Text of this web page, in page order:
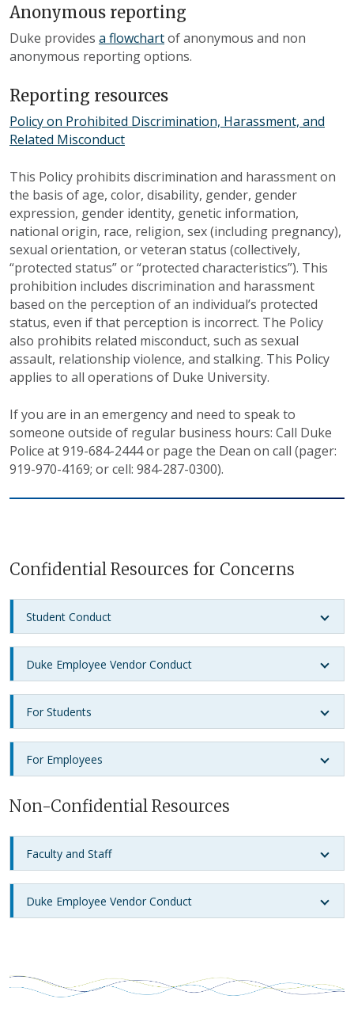
Anonymous reporting
Duke provides a flowchartof anonymous and non
anonymous reporting options.
Reporting resources
Policy on Prohibited Discrimination, Harassment, and
Related Misconduct
This Policy prohibits discrimination and harassment on
the basis of age, color, disability, gender, gender
expression, gender identity, genetic information,
national origin, race, religion, sex (including pregnancy),
sexual orientation, or veteran status (collectively,
“protected status” or “protected characteristics”). This
prohibition includes discrimination and harassment
based on the perception of an individual’s protected
status, even if that perception is incorrect. The Policy
also prohibits related misconduct, such as sexual
assault, relationship violence, and stalking. This Policy
applies to all operations of Duke University.
If you are in an emergency and need to speak to
someone outside of regular business hours: Call Duke
Police at 919-684-2444 or page the Dean on call (pager:
919-970-4169; or cell: 984-287-0300).
Confidential Resources for Concerns
Student Conduct
Duke Employee Vendor Conduct
For Students
For Employees
Non-Confidential Resources
Faculty and Staff
Duke Employee Vendor Conduct